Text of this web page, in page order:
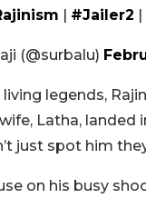
| #Jailer2 |
(@surbalu)
legends,
Latha,
just spot him
on his busy